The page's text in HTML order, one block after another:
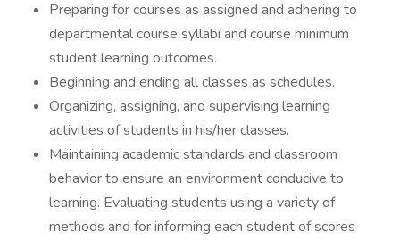
Preparing for courses as assigned and adhering to
departmental course syllabi and course minimum
student learning outcomes.
Beginning and ending all classes as schedules.
Organizing, assigning, and supervising learning
activities of students in his/her classes.
Maintaining academic standards and classroom
behavior to ensure an environment conducive to
learning. Evaluating students using a variety of
methods and for informing each student of scores